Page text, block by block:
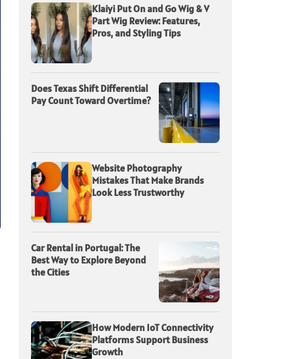
Klaiyi Put On and Go Wig & V
Part Wig Review: Features,
Pros, and Styling Tips
Does Texas Shift Differential
Pay Count Toward Overtime?
Website Photography
Mistakes That Make Brands
Look Less Trustworthy
Car Rental in Portugal: The
Best Way to Explore Beyond
the Cities
How Modern IoT Connectivity
Platforms Support Business
Growth